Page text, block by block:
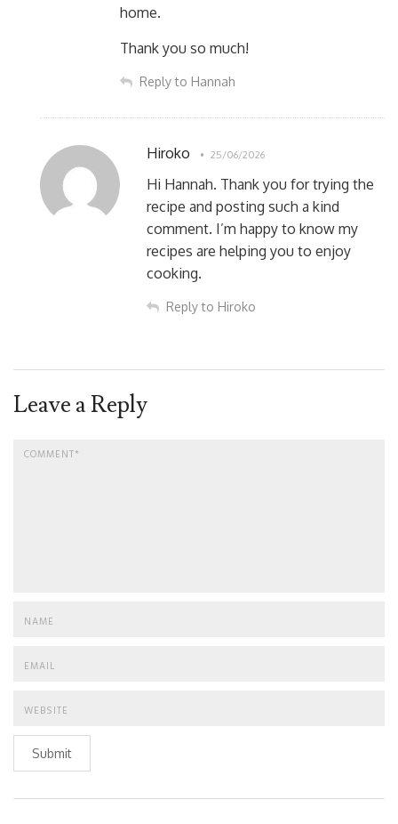
home.
Thank you so much!
Reply to Hannah
Hiroko 25/06/2026
Hi Hannah. Thank you for trying the
recipe and posting such a kind
comment. I’m happy to know my
recipes are helping you to enjoy
cooking.
Reply to Hiroko
Leave a Reply
Submit